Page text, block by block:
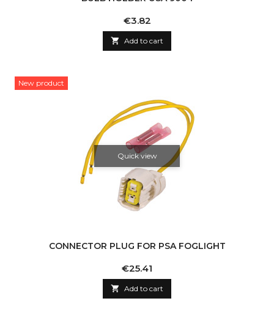
Price
€3.82
 Add to cart
New product
Quick view
CONNECTOR PLUG FOR PSA FOGLIGHT
Price
€25.41
 Add to cart